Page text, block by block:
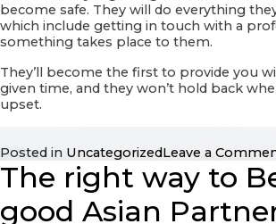
become safe. They will do everything
which include getting in touch with a
something takes place to them.
They’ll become the first to provide you
given time, and they won’t hold back
upset.
Posted in UncategorizedLeave a
The right way to
good Asian